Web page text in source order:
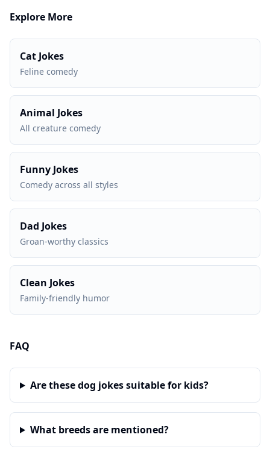
Explore More
Cat Jokes
Feline comedy
Animal Jokes
All creature comedy
Funny Jokes
Comedy across all styles
Dad Jokes
Groan-worthy classics
Clean Jokes
Family-friendly humor
FAQ
Are these dog jokes suitable for kids?
What breeds are mentioned?